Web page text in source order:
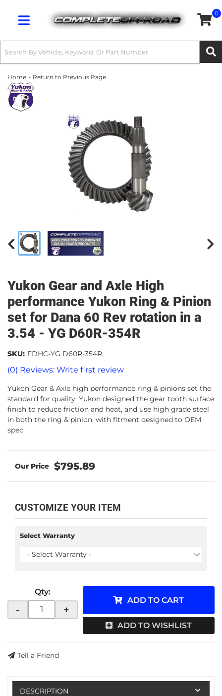
Toggle navigation
0
Home - Return to Previous Page
Yukon Gear and Axle High
performance Yukon Ring & Pinion
set for Dana 60 Rev rotation in a
3.54 - YG D60R-354R
(0) Reviews: Write first review
SKU: FDHC-YG D60R-354R
Yukon Gear & Axle high performance ring & pinions set the
standard for quality. Yukon designed the gear tooth surface
finish to reduce friction and heat, and use high grade steel
in both the ring & pinion, with fitment designed to OEM
spec
$795.89
CUSTOMIZE YOUR ITEM
Select Warranty
- Select Warranty -
Qty:
- +
ADD TO CART
ADD TO WISHLIST
Tell a Friend
DESCRIPTION